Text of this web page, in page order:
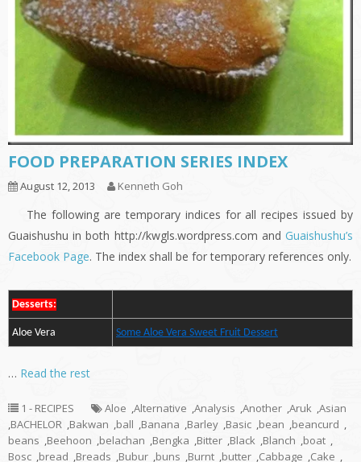
FOOD PREPARATION SERIES INDEX
August 12, 2013 Kenneth Goh
The following are temporary indices for all recipes issued by
Guaishushu in both http://kwgls.wordpress.com and Guaishushu’s
Facebook Page. The index shall be for temporary references only.
Desserts:
Aloe Vera Some Aloe Vera Sweet Fruit Dessert
… Read the rest
1 - RECIPES Aloe ,Alternative ,Analysis ,Another ,Aruk ,Asian
,BACHELOR ,Bakwan ,ball ,Banana ,Barley ,Basic ,bean ,beancurd ,
beans ,Beehoon ,belachan ,Bengka ,Bitter ,Black ,Blanch ,boat ,
Bosc ,bread ,Breads ,Bubur ,buns ,Burnt ,butter ,Cabbage ,Cake ,